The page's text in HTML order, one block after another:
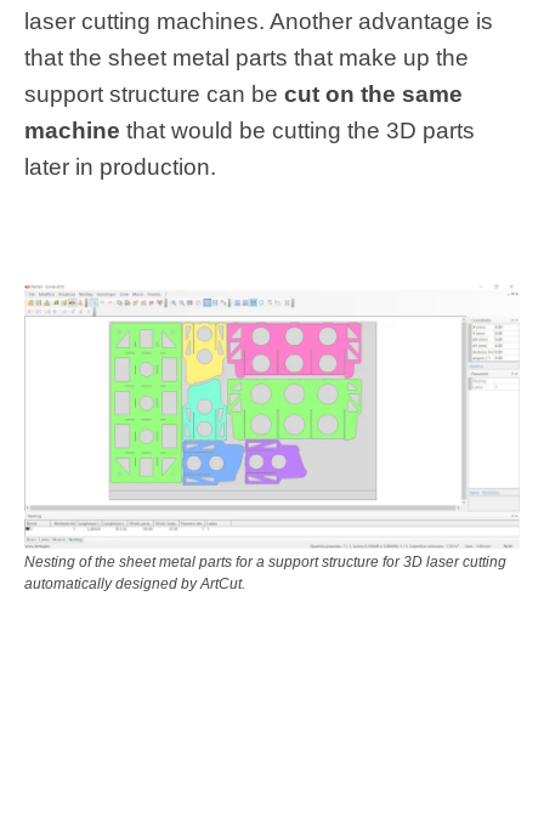
laser cutting machines. Another advantage is
that the sheet metal parts that make up the
support structure can be cut on the same
machine that would be cutting the 3D parts
later in production.
Nesting of the sheet metal parts for a support structure for 3D laser cutting
automatically designed by ArtCut.